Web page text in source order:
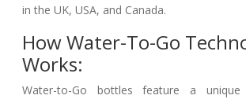
in the UK, USA, and Canada.
How Water-To-Go
Works:
Water-to-Go bottles feature a